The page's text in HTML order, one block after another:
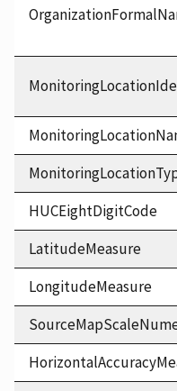
HUCEightDigitCode
LatitudeMeasure
LongitudeMeasure